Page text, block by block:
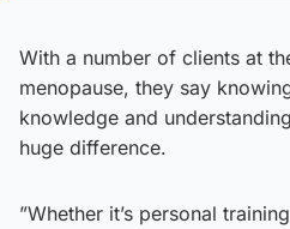
With a number of clients at
menopause, they say
knowledge and
huge difference.
”Whether it’s personal